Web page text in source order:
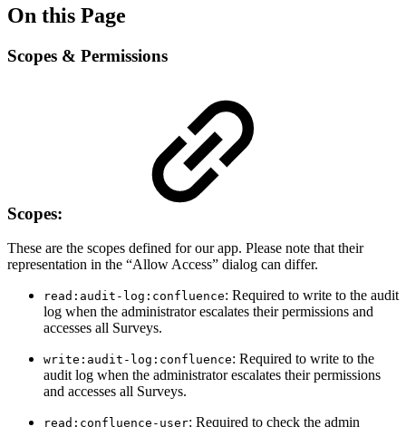
On this Page
Scopes & Permissions
Scopes:
These are the scopes defined for our app. Please note that their
representation in the “Allow Access” dialog can differ.
read:audit-log:confluence: Required to write to the audit
log when the administrator escalates their permissions and
accesses all Surveys.
write:audit-log:confluence: Required to write to the
audit log when the administrator escalates their permissions
and accesses all Surveys.
read:confluence-user: Required to check the admin